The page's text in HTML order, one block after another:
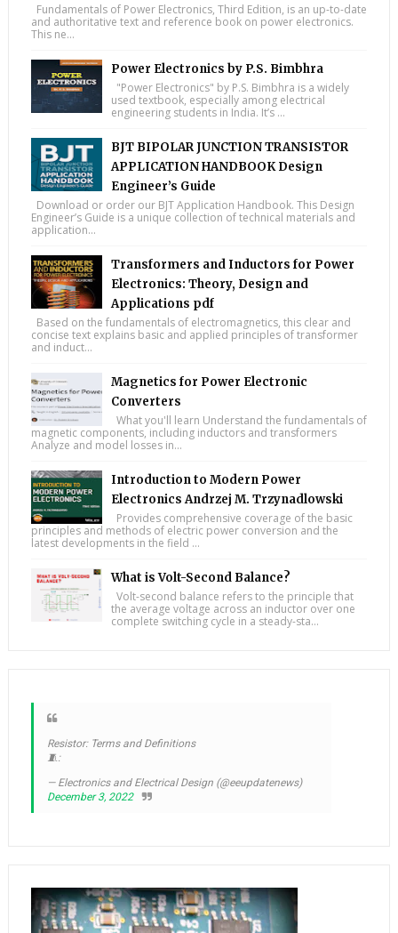
Fundamentals of Power Electronics, Third Edition, is an up-to-date
and authoritative text and reference book on power electronics.
This ne...
Power Electronics by P.S. Bimbhra
"Power Electronics" by P.S. Bimbhra is a widely
used textbook, especially among electrical
engineering students in India. It’s ...
BJT BIPOLAR JUNCTION TRANSISTOR
APPLICATION HANDBOOK Design
Engineer’s Guide
Download or order our BJT Application Handbook. This Design
Engineer’s Guide is a unique collection of technical materials and
application...
Transformers and Inductors for Power
Electronics: Theory, Design and
Applications pdf
Based on the fundamentals of electromagnetics, this clear and
concise text explains basic and applied principles of transformer
and induct...
Magnetics for Power Electronic
Converters
What you'll learn Understand the fundamentals of
magnetic components, including inductors and transformers
Analyze and model losses in...
Introduction to Modern Power
Electronics Andrzej M. Trzynadlowski
Provides comprehensive coverage of the basic
principles and methods of electric power conversion and the
latest developments in the field ...
What is Volt-Second Balance?
Volt-second balance refers to the principle that
the average voltage across an inductor over one
complete switching cycle in a steady-sta...
Resistor: Terms and Definitions
🧵:
— Electronics and Electrical Design (@eeupdatenews)
December 3, 2022